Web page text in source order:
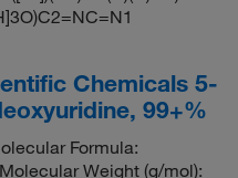
Chemicals 5-
99+%
Formula:
Weight (g/mol):